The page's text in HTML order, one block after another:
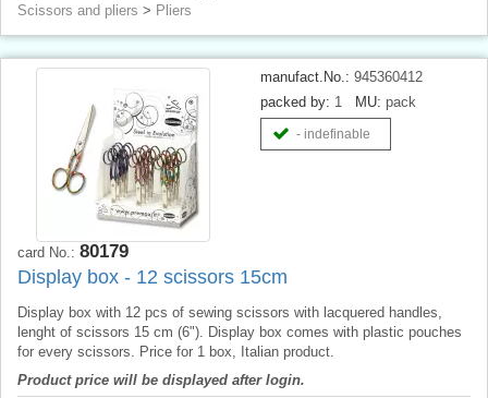
Scissors and pliers > Pliers
manufact.No.: 945360412
packed by: 1 MU: pack
- indefinable
card No.: 80179
Display box - 12 scissors 15cm
Display box with 12 pcs of sewing scissors with lacquered handles,
lenght of scissors 15 cm (6"). Display box comes with plastic pouches
for every scissors. Price for 1 box, Italian product.
Product price will be displayed after login.